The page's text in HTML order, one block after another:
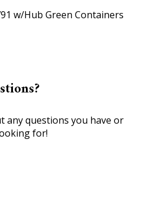
w/Hub Green Containers
any questions you have or
for!